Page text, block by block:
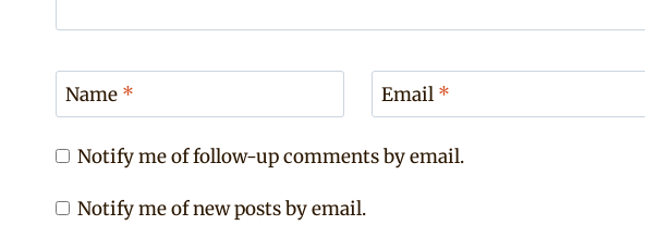
Name * Email *
Notify me of follow-up comments by email.
Notify me of new posts by email.